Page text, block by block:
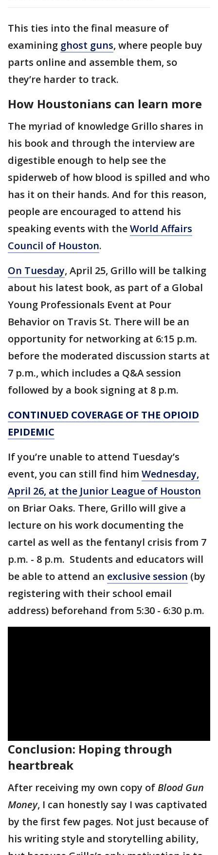
This ties into the final measure of
examining ghost guns, where people buy
parts online and assemble them, so
they’re harder to track.
How Houstonians can learn more
The myriad of knowledge Grillo shares in
his book and through the interview are
digestible enough to help see the
spiderweb of how blood is spilled and who
has it on their hands. And for this reason,
people are encouraged to attend his
speaking events with theWorld Affairs
Council of Houston.
On Tuesday, April 25, Grillo will be talking
about his latest book, as part of a Global
Young Professionals Event at Pour
Behavior on Travis St. There will be an
opportunity for networking at 6:15 p.m.
before the moderated discussion starts at
7 p.m., which includes a Q&A session
followed by a book signing at 8 p.m.
CONTINUED COVERAGE OF THE OPIOID
EPIDEMIC
If you’re unable to attend Tuesday’s
event, you can still find him Wednesday,
April 26, at the Junior League of Houston
on Briar Oaks. There, Grillo will give a
lecture on his work documenting the
cartel as well as the fentanyl crisis from 7
p.m. - 8 p.m. Students and educators will
be able to attend an exclusive session (by
registering with their school email
address) beforehand from 5:30 - 6:30 p.m.
Conclusion: Hoping through
heartbreak
After receiving my own copy ofBlood Gun
Money, I can honestly say I was captivated
by the first few pages. Not just because of
his writing style and storytelling ability,